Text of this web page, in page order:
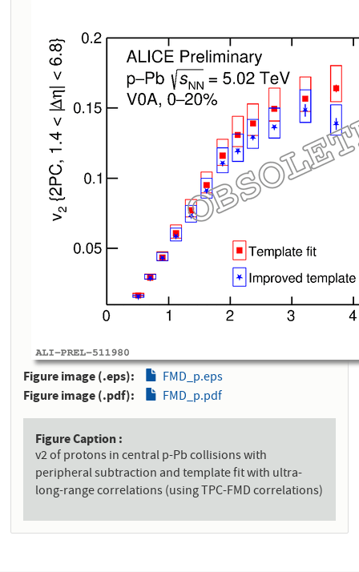
Figure image (.eps) FMD_p.eps
Figure image (.pdf) FMD_p.pdf
Figure Caption
v2 of protons in central p-Pb collisions with
peripheral subtraction and template fit with ultra-
long-range correlations (using TPC-FMD correlations)